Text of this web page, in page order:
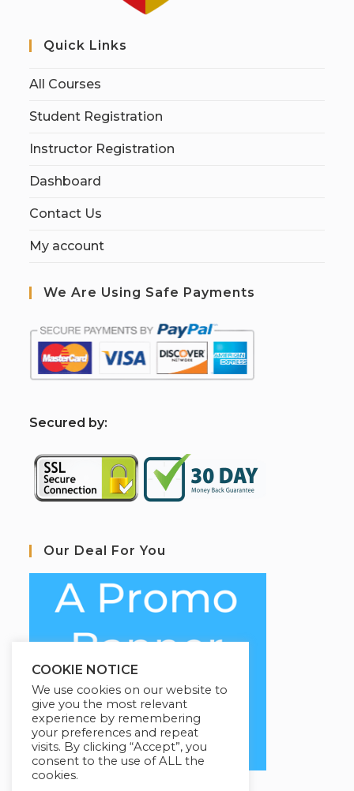
Quick Links
All Courses
Student Registration
Instructor Registration
Dashboard
Contact Us
My account
We Are Using Safe Payments
Secured by:
Our Deal For You
COOKIE NOTICE
We use cookies on our website to
give you the most relevant
experience by remembering
your preferences and repeat
visits. By clicking “Accept”, you
consent to the use of ALL the
cookies.